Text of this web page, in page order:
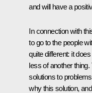
and will have a
In connection with
to go to the people
quite different: it
less of another
solutions to
why this solution,